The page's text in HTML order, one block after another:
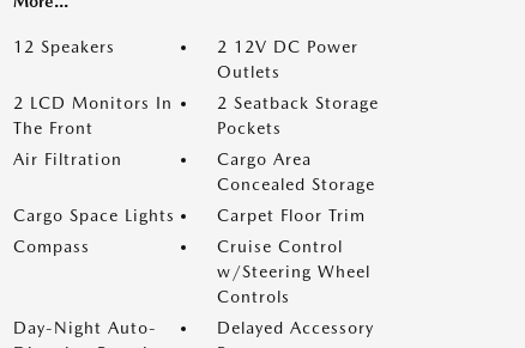
12 Speakers
2 12V DC Power
Outlets
2 LCD Monitors In
The Front
2 Seatback Storage
Pockets
Air Filtration
Cargo Area
Concealed Storage
Cargo Space Lights
Carpet Floor Trim
Compass
Cruise Control
w/Steering Wheel
Controls
Day-Night Auto-
Delayed Accessory